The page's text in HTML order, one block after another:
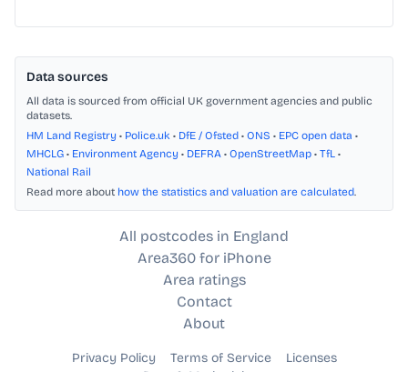
Data sources
All data is sourced from official UK government agencies and public
datasets.
HM Land Registry • Police.uk • DfE / Ofsted • ONS • EPC open data •
MHCLG • Environment Agency • DEFRA • OpenStreetMap • TfL •
National Rail
Read more about how the statistics and valuation are calculated.
All postcodes in England
Area360 for iPhone
Area ratings
Contact
About
Privacy Policy Terms of Service
Licenses